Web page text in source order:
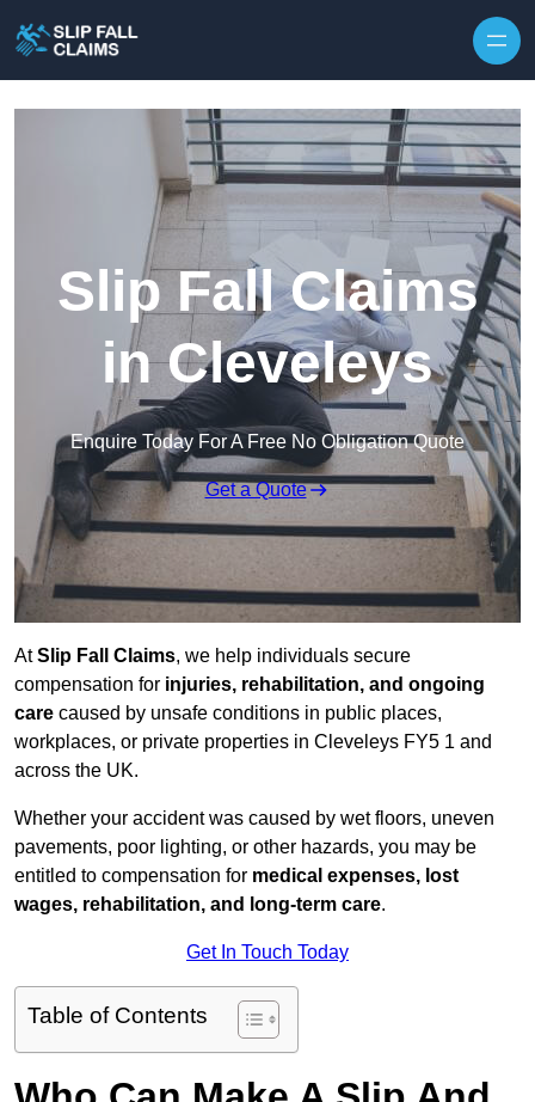
Slip Fall Claims
in Cleveleys
Enquire Today For A Free No Obligation Quote
Get a Quote
AtSlip Fall Claims, we help individuals secure
compensation for injuries, rehabilitation, and ongoing
care caused by unsafe conditions in public places,
workplaces, or private properties in Cleveleys FY5 1 and
across the UK.
Whether your accident was caused by wet floors, uneven
pavements, poor lighting, or other hazards, you may be
entitled to compensation for medical expenses, lost
wages, rehabilitation, and long-term care.
Get In Touch Today
Table of Contents